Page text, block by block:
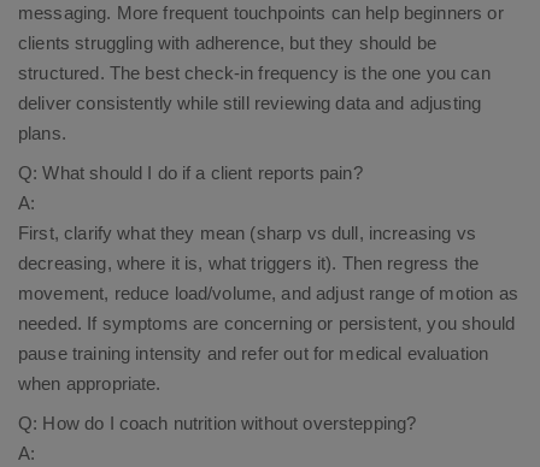
messaging. More frequent touchpoints can help beginners or
clients struggling with adherence, but they should be
structured. The best check-in frequency is the one you can
deliver consistently while still reviewing data and adjusting
plans.
Q: What should I do if a client reports pain?
A:
First, clarify what they mean (sharp vs dull, increasing vs
decreasing, where it is, what triggers it). Then regress the
movement, reduce load/volume, and adjust range of motion as
needed. If symptoms are concerning or persistent, you should
pause training intensity and refer out for medical evaluation
when appropriate.
Q: How do I coach nutrition without overstepping?
A: